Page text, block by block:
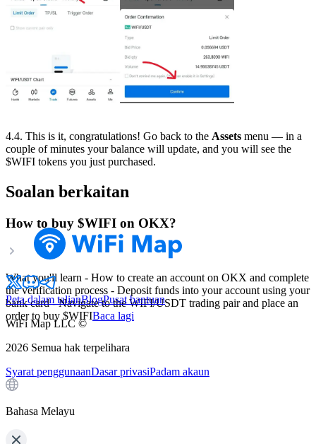
4.4. This is it, congratulations! Go back to the Assets menu — in a
couple of minutes your balance will update, and you will see the
$WIFI tokens you just purchased.
Soalan berkaitan
How to buy $WIFI on OKX?
What you'll learn - How to create an account on OKX and complete
the verification process - Deposit funds into your account using your
bank card - Navigate to the WIFI/USDT trading pair and place an
order to buy $WIFIBaca lagi
Peta dalam talianBlogPusat bantuan
WiFi Map LLC ©
2026 Semua hak terpelihara
Syarat penggunaanDasar privasiPadam akaun
Bahasa Melayu